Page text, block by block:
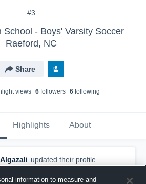
#3
School - Boys' Varsity Soccer
Raeford, NC
Share
views 6 followers 6 following
Highlights About
updated their profile
information to measure and